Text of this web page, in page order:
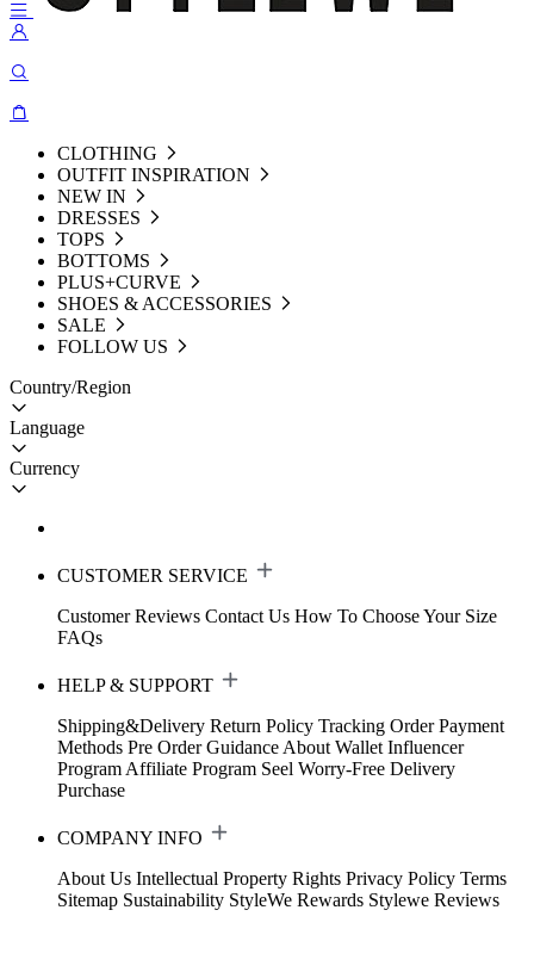
CLOTHING
OUTFIT INSPIRATION
NEW IN
DRESSES
TOPS
BOTTOMS
PLUS+CURVE
SHOES & ACCESSORIES
SALE
FOLLOW US
Country/Region
Language
Currency
CUSTOMER SERVICE
Customer Reviews Contact Us How To Choose Your Size
FAQs
HELP & SUPPORT
Shipping&Delivery Return Policy Tracking Order Payment
Methods Pre Order Guidance About Wallet Influencer
Program Affiliate Program Seel Worry-Free Delivery
Purchase
COMPANY INFO
About Us Intellectual Property Rights Privacy Policy Terms
Sitemap Sustainability StyleWe Rewards Stylewe Reviews